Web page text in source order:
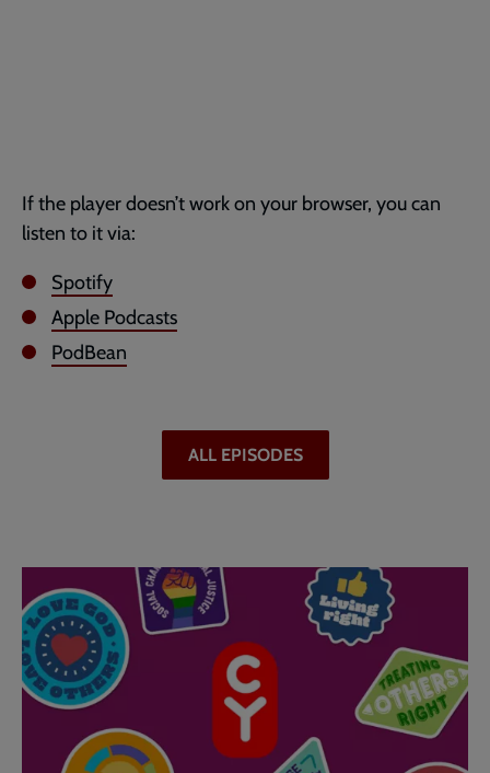
If the player doesn’t work on your browser, you can
listen to it via:
Spotify
Apple Podcasts
PodBean
ALL EPISODES